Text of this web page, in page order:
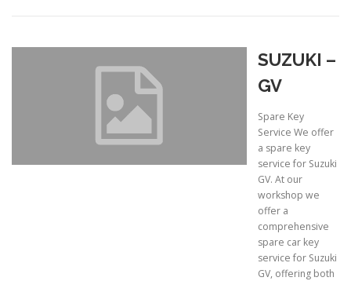
SUZUKI –
GV
Spare Key
Service We offer
a spare key
service for Suzuki
GV. At our
workshop we
offer a
comprehensive
spare car key
service for Suzuki
GV, offering both